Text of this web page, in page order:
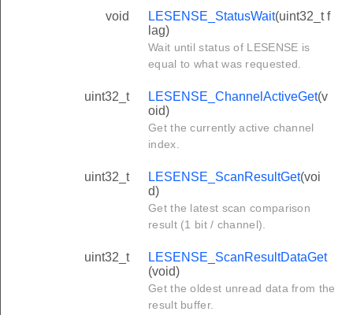
void LESENSE_StatusWait(uint32_t f
lag)
Wait until status of LESENSE is
equal to what was requested.
uint32_t LESENSE_ChannelActiveGet(v
oid)
Get the currently active channel
index.
uint32_t LESENSE_ScanResultGet(voi
d)
Get the latest scan comparison
result (1 bit / channel).
uint32_t
LESENSE_ScanResultDataGet
(void)
Get the oldest unread data from the
result buffer.